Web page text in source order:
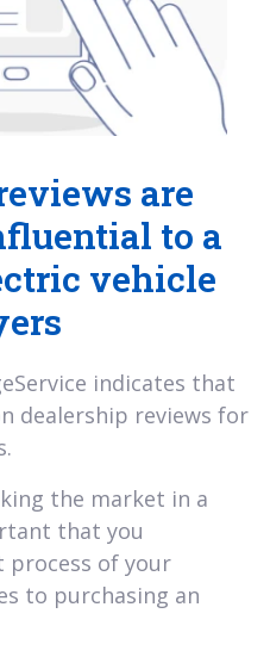
are
to a
vehicle
indicates that
dealership reviews for
the market in a
that you
of your
to purchasing an